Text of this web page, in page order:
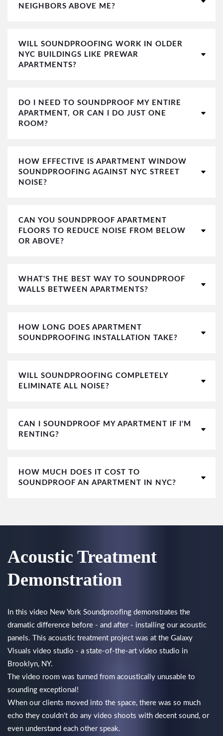
NEIGHBORS ABOVE ME?
WILL SOUNDPROOFING WORK IN OLDER
NYC BUILDINGS LIKE PREWAR
APARTMENTS?
DO I NEED TO SOUNDPROOF MY ENTIRE
APARTMENT, OR CAN I DO JUST ONE
ROOM?
HOW EFFECTIVE IS APARTMENT WINDOW
SOUNDPROOFING AGAINST NYC STREET
NOISE?
CAN YOU SOUNDPROOF APARTMENT
FLOORS TO REDUCE NOISE FROM BELOW
OR ABOVE?
WHAT'S THE BEST WAY TO SOUNDPROOF
WALLS BETWEEN APARTMENTS?
HOW LONG DOES APARTMENT
SOUNDPROOFING INSTALLATION TAKE?
WILL SOUNDPROOFING COMPLETELY
ELIMINATE ALL NOISE?
CAN I SOUNDPROOF MY APARTMENT IF I'M
RENTING?
HOW MUCH DOES IT COST TO
SOUNDPROOF AN APARTMENT IN NYC?
Acoustic Treatment
Demonstration
In this video New York Soundproofing demonstrates the
dramatic difference before - and after - installing our acoustic
panels. This acoustic treatment project was at the Galaxy
Visuals video studio - a state-of-the-art video studio in
Brooklyn, NY.
The video room was turned from acoustically unusable to
sounding exceptional!
When our clients moved into the space, there was so much
echo they couldn't do any video shoots with decent sound, or
even understand each other speak.